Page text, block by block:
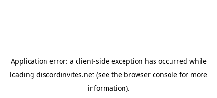
Application error: a client-side exception has occurred while
loading discordinvites.net (see the browser console for more
information).